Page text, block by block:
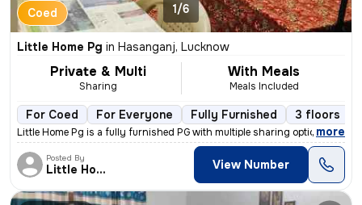
Coed 1/6
Little Home Pg in Hasanganj, Lucknow
Private & Multi
Sharing
With Meals
Meals Included
For Coed For Everyone Fully Furnished 3 floors
Little Home Pg is a fully furnished PG with multiple sharing options.
, more
Posted By
Little Home View Number